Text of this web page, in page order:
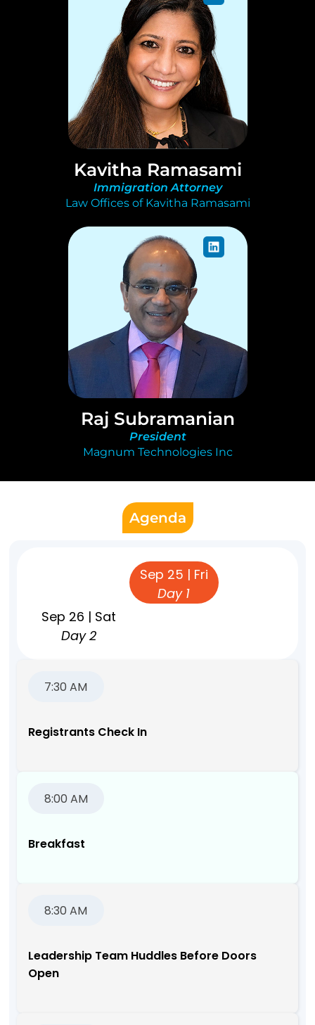
Kavitha Ramasami
Immigration Attorney
Law Offices of Kavitha Ramasami
Raj Subramanian
President
Magnum Technologies Inc
Agenda
Sep 25 | Fri
Day 1
Sep 26 | Sat
Day 2
7:30 AM
Registrants Check In
8:00 AM
Breakfast
8:30 AM
Leadership Team Huddles Before Doors
Open